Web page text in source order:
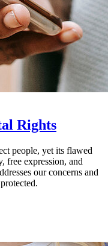
Rights
people, yet its flawed
free expression, and
our concerns and